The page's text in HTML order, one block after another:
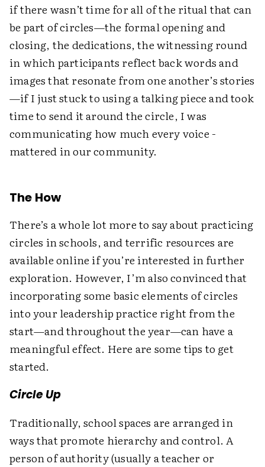
if there wasn’t time for all of the ritual that can
be part of circles—the formal opening and
closing, the dedications, the witnessing round
in which participants reflect back words and
images that resonate from one another’s stories
—if I just stuck to using a talking piece and took
time to send it around the circle, I was
communicating how much every voice ­
mattered in our community.
The How
There’s a whole lot more to say about practicing
circles in schools, and terrific resources are
available online if you’re interested in further
exploration. However, I’m also convinced that
incorporating some basic elements of circles
into your leadership practice right from the
start—and throughout the year—can have a
meaningful effect. Here are some tips to get
started.
Circle Up
Traditionally, school spaces are arranged in
ways that promote hierarchy and control. A
person of authority (usually a teacher or